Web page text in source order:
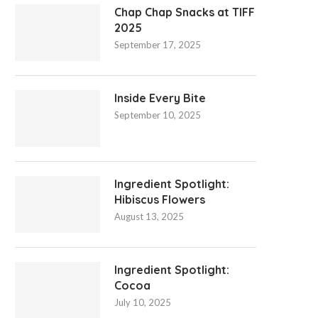
Chap Chap Snacks at TIFF
2025
September 17, 2025
Inside Every Bite
September 10, 2025
Ingredient Spotlight:
Hibiscus Flowers
August 13, 2025
Ingredient Spotlight:
Cocoa
July 10, 2025